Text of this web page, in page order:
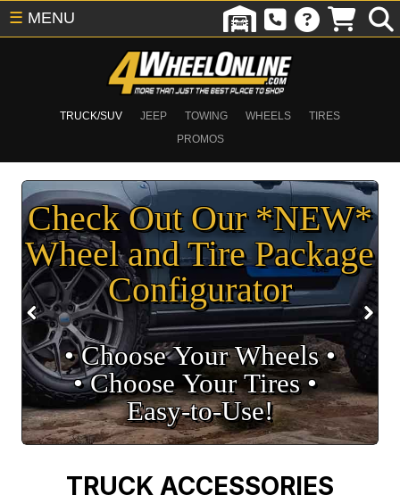
TRUCK/SUV JEEP TOWING WHEELS
TIRES
PROMOS
☰ MENU
Check Out Our *NEW*
Wheel and Tire Package
Configurator
• Choose Your Wheels •
• Choose Your Tires •
Easy‑to‑Use!
TRUCK ACCESSORIES